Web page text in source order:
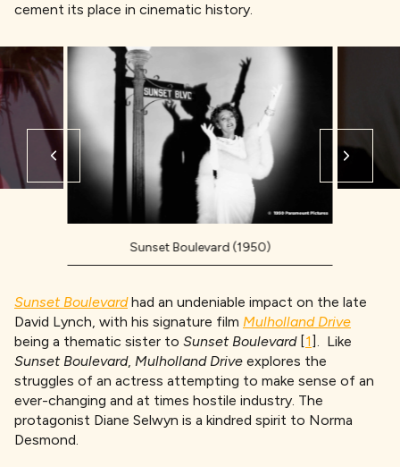
cement its place in cinematic history.
Sunset Boulevard (1950)
Sunset Boulevardhad an undeniable impact on the late
David Lynch, with his signature film Mulholland Drive
being a thematic sister to Sunset Boulevard [1]. Like
Sunset Boulevard, Mulholland Drive explores the
struggles of an actress attempting to make sense of an
ever-changing and at times hostile industry. The
protagonist Diane Selwyn is a kindred spirit to Norma
Desmond.